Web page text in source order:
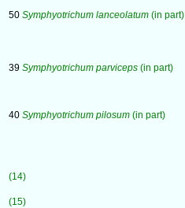
50 Symphyotrichum lanceolatum (in part)
39 Symphyotrichum parviceps (in part)
40 Symphyotrichum pilosum (in part)
(14)
(15)